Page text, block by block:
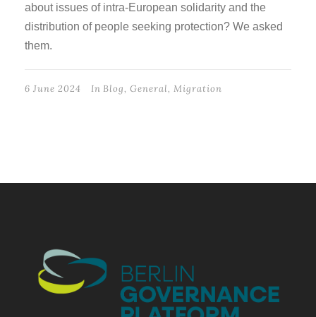
about issues of intra-European solidarity and the
distribution of people seeking protection? We asked
them.
6 June 2024 In Blog, General, Migration